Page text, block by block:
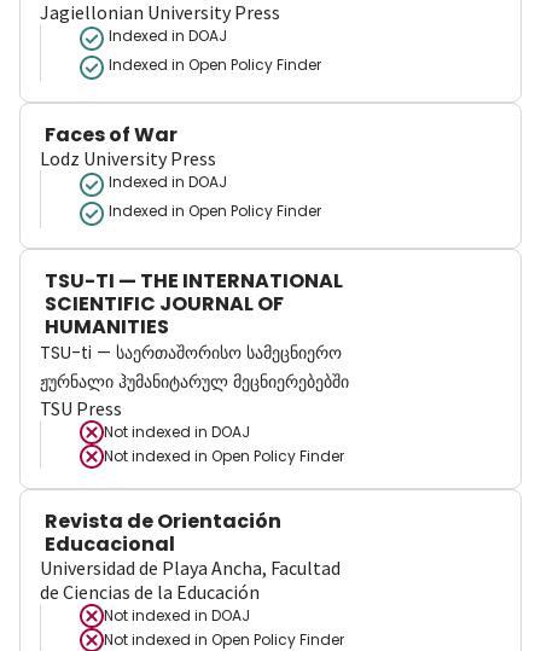
Jagiellonian University Press
Indexed in DOAJ
Indexed in Open Policy Finder
Faces of War
Lodz University Press
Indexed in DOAJ
Indexed in Open Policy Finder
TSU-TI — THE INTERNATIONAL
SCIENTIFIC JOURNAL OF
HUMANITIES
TSU-ti — საერთაშორისო სამეცნიერო
ჟურნალი ჰუმანიტარულ მეცნიერებებში
TSU Press
Not indexed in DOAJ
Not indexed in Open Policy Finder
Revista de Orientación
Educacional
Universidad de Playa Ancha, Facultad
de Ciencias de la Educación
Not indexed in DOAJ
Not indexed in Open Policy Finder